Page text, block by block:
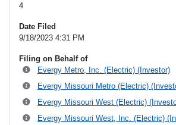
4
Date Filed
9/18/2023 4:31 PM
Filing on Behalf of
Evergy Metro, Inc. (Electric) (Investor)
Evergy Missouri Metro (Electric)
Evergy Missouri West (Electric)
Evergy Missouri West, Inc. (Electric)